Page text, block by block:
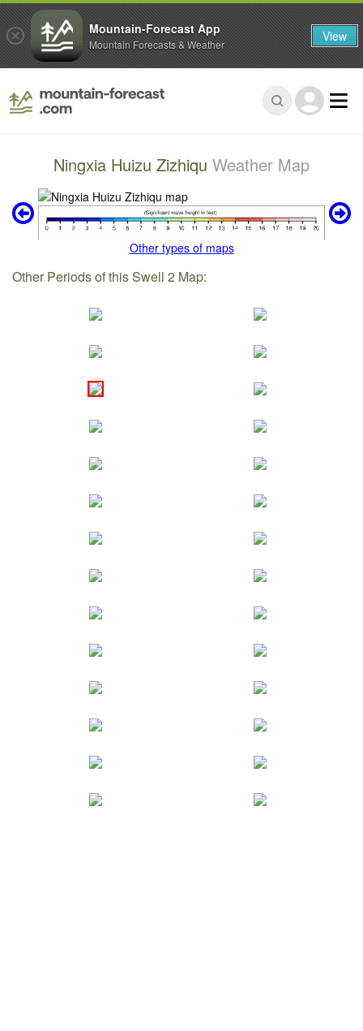
Ningxia Huizu Zizhiqu Weather Map
Other types of maps
Other Periods of this Swell 2 Map:
Mountain-Forecast App
Mountain Forecasts & Weather View